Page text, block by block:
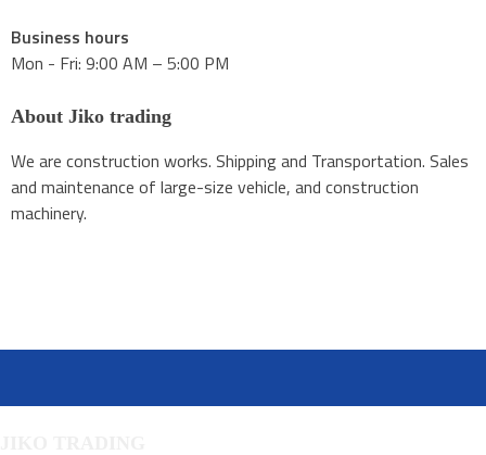
Business hours
Mon - Fri: 9:00 AM – 5:00 PM
About Jiko trading
We are construction works. Shipping and Transportation. Sales
and maintenance of large-size vehicle, and construction
machinery.